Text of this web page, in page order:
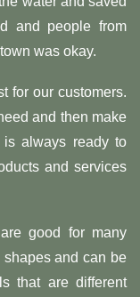
and people from
was okay.
for our customers.
and then make
is always ready to
and services
good for many
and can be
that are different